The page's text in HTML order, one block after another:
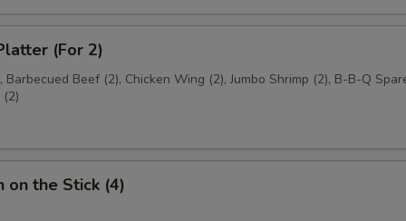
(For 2)
Barbecued Beef (2), Chicken Wing (2), Jumbo Shrimp (2), B-B-Q
on the Stick (4)